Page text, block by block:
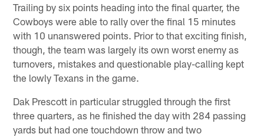
Trailing by six points heading into the final quarter, the
Cowboys were able to rally over the final 15 minutes
with 10 unanswered points. Prior to that exciting finish,
though, the team was largely its own worst enemy as
turnovers, mistakes and questionable play-calling kept
the lowly Texans in the game.
Dak Prescott in particular struggled through the first
three quarters, as he finished the day with 284 passing
yards but had one touchdown throw and two